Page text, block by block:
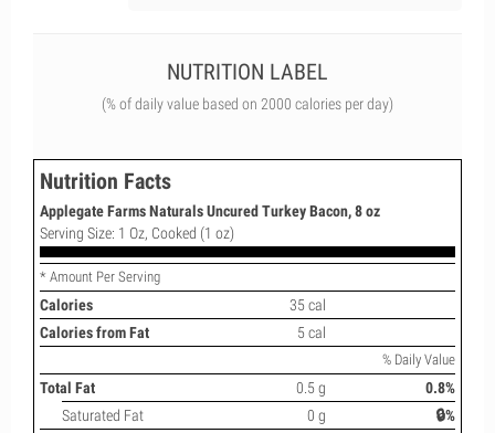
NUTRITION LABEL
(% of daily value based on 2000 calories per day)
Nutrition Facts
Applegate Farms Naturals Uncured Turkey Bacon, 8 oz
Serving Size: 1 Oz, Cooked (1 oz)
* Amount Per Serving
Calories
35 cal
Calories from Fat
5 cal
% Daily Value
Total Fat 0.5 g
0.8%
Saturated Fat
0 g
🔒%